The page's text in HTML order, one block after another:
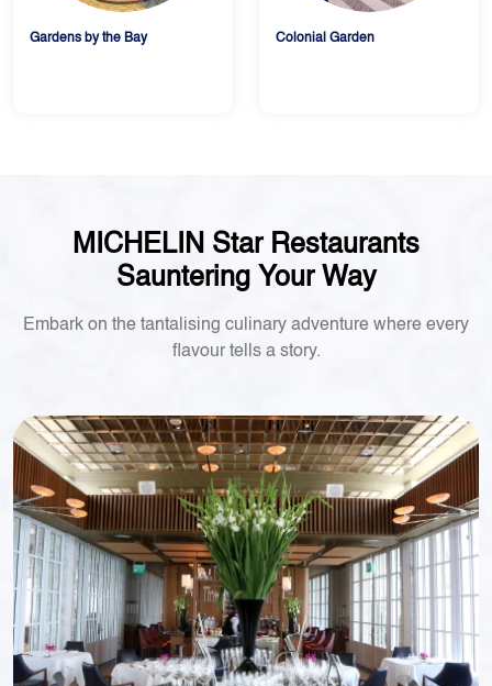
Gardens by the Bay Colonial Garden
MICHELIN Star Restaurants
Sauntering Your Way
Embark on the tantalising culinary adventure where every
flavour tells a story.